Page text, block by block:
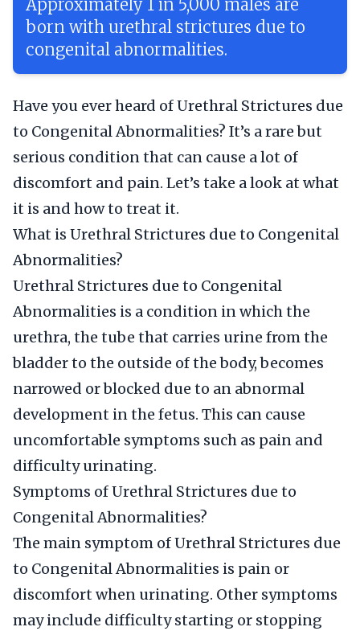
Approximately 1 in 5,000 males are
born with urethral strictures due to
congenital abnormalities.
Have you ever heard of Urethral Strictures due
to Congenital Abnormalities? It’s a rare but
serious condition that can cause a lot of
discomfort and pain. Let’s take a look at what
it is and how to treat it.
What is Urethral Strictures due to Congenital
Abnormalities?
Urethral Strictures due to Congenital
Abnormalities is a condition in which the
urethra, the tube that carries urine from the
bladder to the outside of the body, becomes
narrowed or blocked due to an abnormal
development in the fetus. This can cause
uncomfortable symptoms such as pain and
difficulty urinating.
Symptoms of Urethral Strictures due to
Congenital Abnormalities?
The main symptom of Urethral Strictures due
to Congenital Abnormalities is pain or
discomfort when urinating. Other symptoms
may include difficulty starting or stopping